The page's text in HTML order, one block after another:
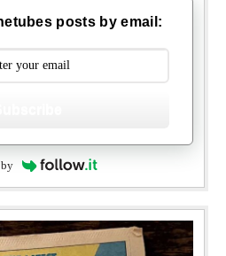
posts by email:
by